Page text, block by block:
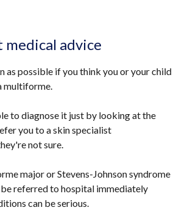
advice
as possible if you think you or your child
multiforme.
to diagnose it just by looking at the
you to a skin specialist
not sure.
major or Stevens-Johnson syndrome
referred to hospital immediately
can be serious.